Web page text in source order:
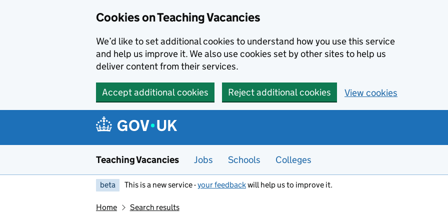
Cookies on Teaching Vacancies
We’d like to set additional cookies to understand how you use this service
and help us improve it. We also use cookies set by other sites to help us
deliver content from their services.
Accept additional cookies Reject additional cookies View cookies
Teaching Vacancies Jobs Schools Colleges
beta This is a new service -your feedbackwill help us to improve it.
Home Search results